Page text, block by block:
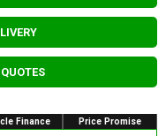
Finance Price Promise